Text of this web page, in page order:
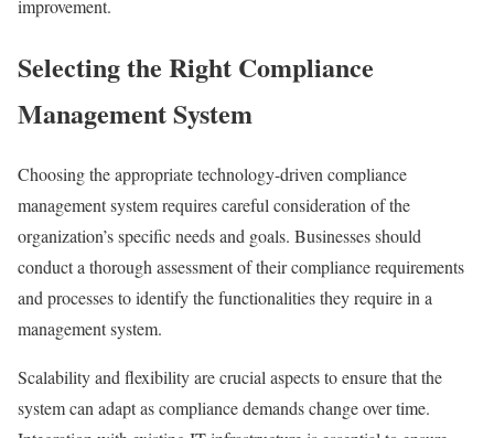
improvement.
Selecting the Right Compliance
Management System
Choosing the appropriate technology-driven compliance
management system requires careful consideration of the
organization’s specific needs and goals. Businesses should
conduct a thorough assessment of their compliance requirements
and processes to identify the functionalities they require in a
management system.
Scalability and flexibility are crucial aspects to ensure that the
system can adapt as compliance demands change over time.